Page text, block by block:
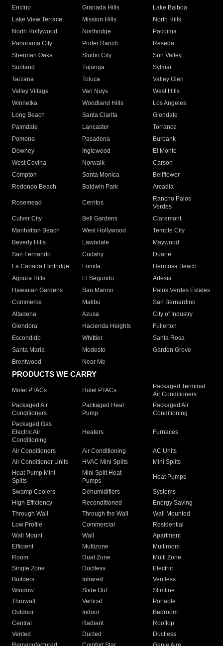
Encino
Granada Hills
Lake Balboa
Lake View Terrace
Mission Hills
North Hills
North Hollywood
Northridge
Pacoima
Panorama City
Porter Ranch
Reseda
Sherman Oaks
Studio City
Sun Valley
Sunland
Tujunga
Sylmar
Tarzana
Toluca
Valley Glen
Valley Village
Van Nuys
West Hills
Winnetka
Woodland Hills
Los Angeles
Long Beach
Santa Clarita
Glendale
Palmdale
Lancaster
Torrance
Pomona
Pasadena
Burbank
Downey
Inglewood
El Monte
West Covina
Norwalk
Carson
Compton
Santa Monica
Bellflower
Redondo Beach
Baldwin Park Arcadia
Rosemead Cerritos
Rancho Palos
Verdes
Culver City
Bell Gardens
Claremont
Manhattan Beach
West Hollywood
Temple City
Beverly Hills
Lawndale
Maywood
San Fernando
Cudahy
Duarte
La Canada Flintridge
Lomita
Hermosa Beach
Agoura Hills
El Segundo
Artesia
Hawaiian Gardens
San Marino
Palos Verdes Estates
Commerce
Malibu
San Bernardino
Altadena
Azusa
City of Industry
Glendora
Hacienda Heights
Fullerton
Escondido
Whittier
Santa Rosa
Santa Maria
Modesto
Garden Grove
Brentwood
Near Me
PRODUCTS WE CARRY
Motel PTACs Hotel PTACs
Packaged Terminal
Air Conditioners
Packaged Air
Conditioners
Packaged Heat
Pump
Packaged Air
Conditioning
Packaged Gas
Electric Air
Conditioning
Heaters Furnaces
Air Conditioners Air Conditioning
AC Units
Air Conditioner Units
HVAC Mini Splits
Mini Splits
Heat Pump Mini
Splits
Mini Split Heat
Pumps
Heat Pumps
Swamp Coolers Dehumidifiers
Systems
High Efficiency
Reconditioned
Energy Saving
Through Wall
Through the Wall
Wall Mounted
Low Profile
Commercial
Residential
Wall Mount
Wall
Apartment
Efficient
Multizone
Multiroom
Room
Dual Zone
Multi Zone
Single Zone
Ductless
Electric
Builders
Infrared
Ventless
Window
Slide Out
Slimline
Thruwall
Vertical
Portable
Outdoor
Indoor
Bedroom
Central
Radiant
Rooftop
Vented
Ducted
Ductless